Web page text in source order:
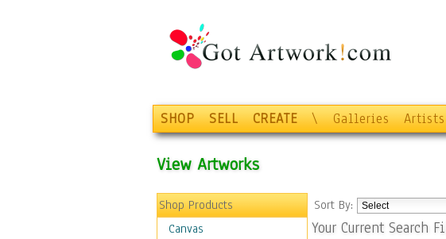
SHOP SELL CREATE \ Galleries Artists
View Artworks
Shop Products
Canvas
Sort By:
Your Current Search